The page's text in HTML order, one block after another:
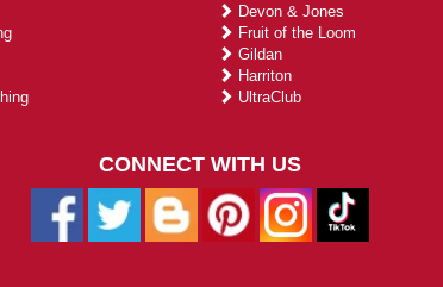
Devon & Jones
Fruit of the Loom
Gildan
Harriton
UltraClub
CONNECT WITH US